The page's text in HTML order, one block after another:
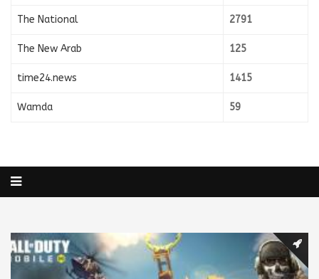
The National 2791
The New Arab 125
time24.news 1415
Wamda 59